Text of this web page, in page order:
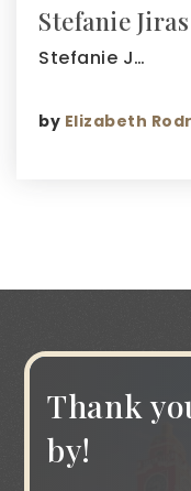
Stefanie Jiras
Stefanie J…
by Elizabeth
Thank
by!